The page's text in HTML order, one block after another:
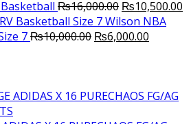
₨16,000.00 Original
price
was:
₨10,500.00
Wilson NBA
7₨10,000.00 Original
₨6,000.00